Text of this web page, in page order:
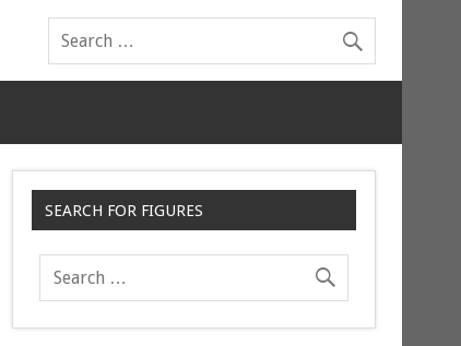
SEARCH FOR FIGURES